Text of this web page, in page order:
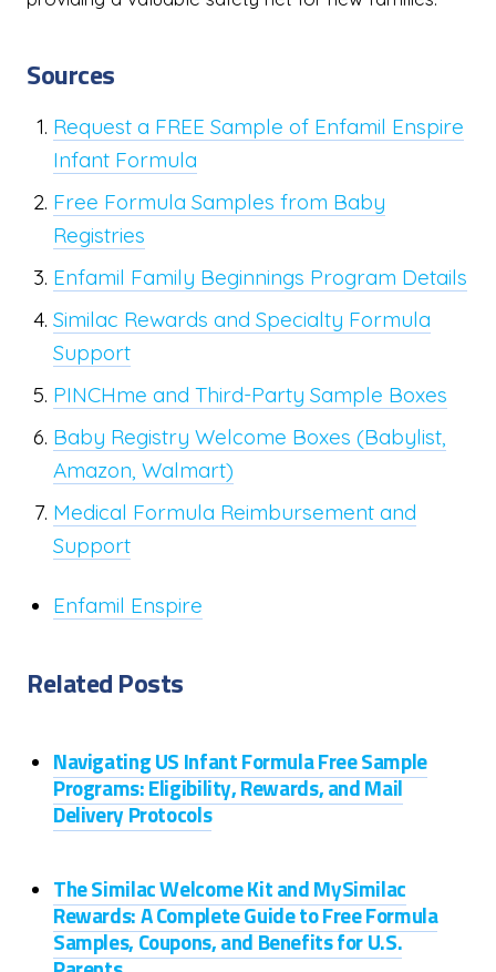
Sources
Request a FREE Sample of Enfamil Enspire
Infant Formula
Free Formula Samples from Baby
Registries
Enfamil Family Beginnings Program Details
Similac Rewards and Specialty Formula
Support
PINCHme and Third-Party Sample Boxes
Baby Registry Welcome Boxes (Babylist,
Amazon, Walmart)
Medical Formula Reimbursement and
Support
Enfamil Enspire
Related Posts
Navigating US Infant Formula Free Sample
Programs: Eligibility, Rewards, and Mail
Delivery Protocols
The Similac Welcome Kit and MySimilac
Rewards: A Complete Guide to Free Formula
Samples, Coupons, and Benefits for U.S.